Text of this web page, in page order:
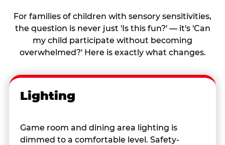
For families of children with sensory sensitivities,
the question is never just 'Is this fun?' — it's 'Can
my child participate without becoming
overwhelmed?' Here is exactly what changes.
Lighting
Game room and dining area lighting is
dimmed to a comfortable level. Safety-